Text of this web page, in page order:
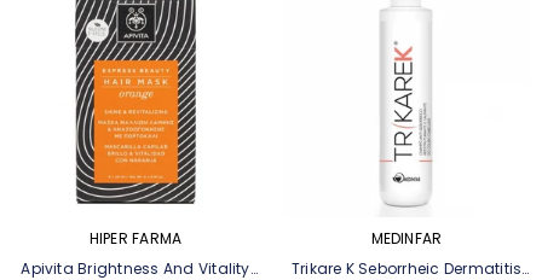
HIPER FARMA
Apivita Brightness And Vitality
MEDINFAR
Trikare K Seborrheic Dermatitis